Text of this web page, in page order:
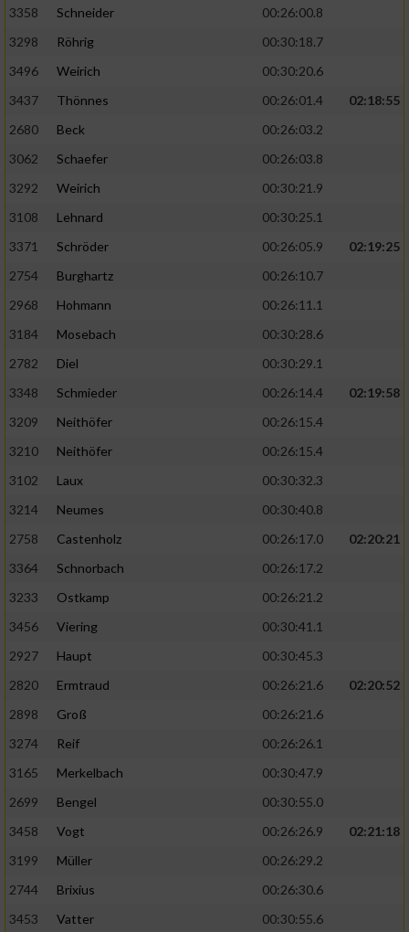
3358
Schneider
00:26:00.8
3298
Röhrig
00:30:18.7
3496
Weirich
00:30:20.6
3437
Thönnes 00:26:01.4
02:18:55
2680
Beck
00:26:03.2
3062
Schaefer
00:26:03.8
3292
Weirich
00:30:21.9
3108
Lehnard
00:30:25.1
3371
Schröder 00:26:05.9
02:19:25
2754
Burghartz
00:26:10.7
2968
Hohmann
00:26:11.1
3184
Mosebach
00:30:28.6
2782
Diel
00:30:29.1
3348
Schmieder 00:26:14.4
02:19:58
3209
Neithöfer
00:26:15.4
3210
Neithöfer
00:26:15.4
3102
Laux
00:30:32.3
3214
Neumes
00:30:40.8
2758
Castenholz 00:26:17.0
02:20:21
3364
Schnorbach
00:26:17.2
3233
Ostkamp
00:26:21.2
3456
Viering
00:30:41.1
2927
Haupt
00:30:45.3
2820
Ermtraud 00:26:21.6
02:20:52
2898
Groß
00:26:21.6
3274
Reif
00:26:26.1
3165
Merkelbach
00:30:47.9
2699
Bengel
00:30:55.0
3458
Vogt 00:26:26.9
02:21:18
3199
Müller
00:26:29.2
2744
Brixius
00:26:30.6
3453
Vatter
00:30:55.6